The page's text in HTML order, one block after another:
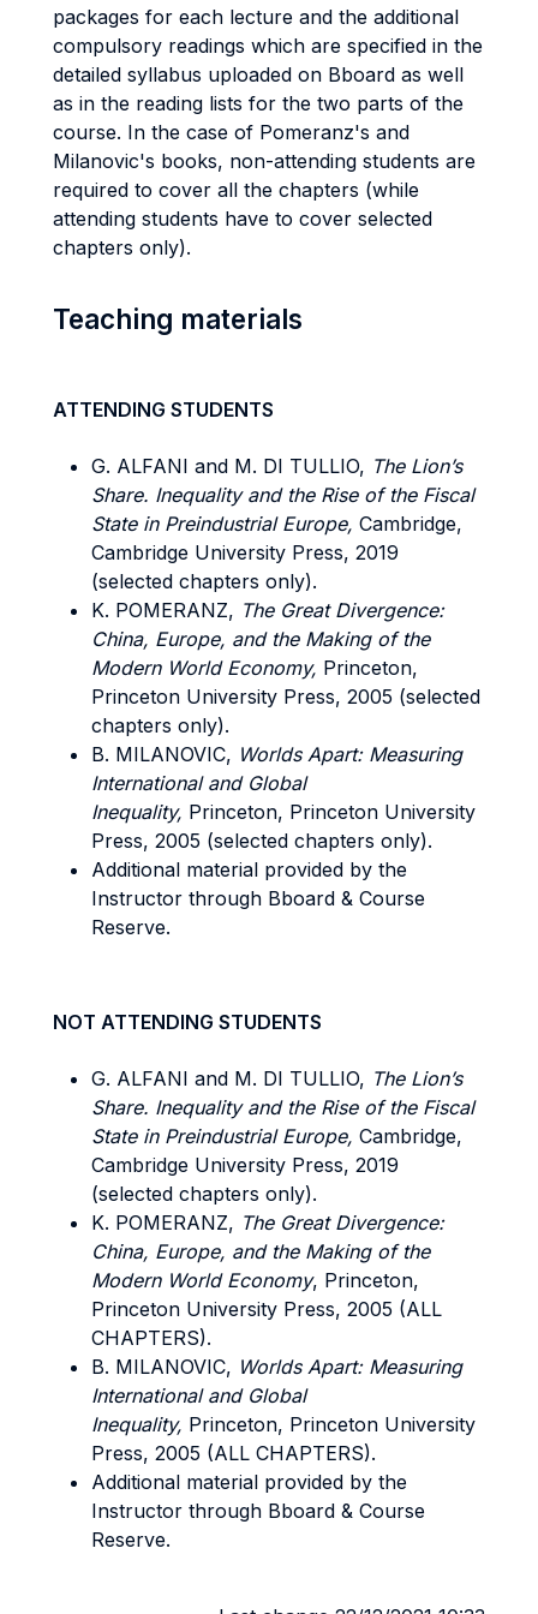
packages for each lecture and the additional
compulsory readings which are specified in the
detailed syllabus uploaded on Bboard as well
as in the reading lists for the two parts of the
course. In the case of Pomeranz's and
Milanovic's books, non-attending students are
required to cover all the chapters (while
attending students have to cover selected
chapters only).
Teaching materials
ATTENDING STUDENTS
G. ALFANI and M. DI TULLIO, The Lion’s
Share. Inequality and the Rise of the Fiscal
State in Preindustrial Europe, Cambridge,
Cambridge University Press, 2019
(selected chapters only).
K. POMERANZ, The Great Divergence:
China, Europe, and the Making of the
Modern World Economy, Princeton,
Princeton University Press, 2005 (selected
chapters only).
B. MILANOVIC, Worlds Apart: Measuring
International and Global
Inequality, Princeton, Princeton University
Press, 2005 (selected chapters only).
Additional material provided by the
Instructor through Bboard & Course
Reserve.
NOT ATTENDING STUDENTS
G. ALFANI and M. DI TULLIO, The Lion’s
Share. Inequality and the Rise of the Fiscal
State in Preindustrial Europe, Cambridge,
Cambridge University Press, 2019
(selected chapters only).
K. POMERANZ, The Great Divergence:
China, Europe, and the Making of the
Modern World Economy, Princeton,
Princeton University Press, 2005 (ALL
CHAPTERS).
B. MILANOVIC, Worlds Apart: Measuring
International and Global
Inequality, Princeton, Princeton University
Press, 2005 (ALL CHAPTERS).
Additional material provided by the
Instructor through Bboard & Course
Reserve.